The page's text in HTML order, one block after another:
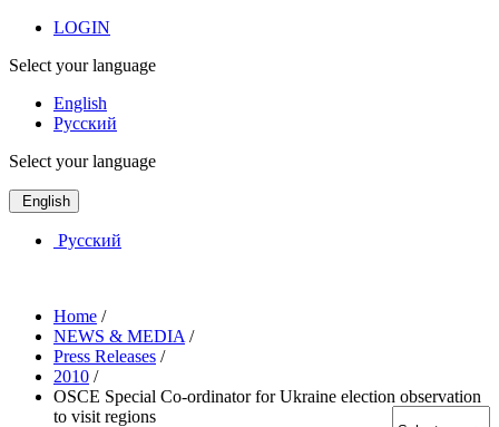
LOGIN
Select your language
English
Русский
Select your language
English
Русский
Home /
NEWS & MEDIA /
Press Releases /
2010 /
OSCE Special Co-ordinator for Ukraine election observation
to visit regions